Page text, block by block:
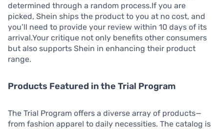
determined through a random process.If you are
picked, Shein ships the product to you at no cost, and
you’ll need to provide your review within 10 days of its
arrival.Your critique not only benefits other consumers
but also supports Shein in enhancing their product
range.
Products Featured in the Trial Program
The Trial Program offers a diverse array of products—
from fashion apparel to daily necessities. The catalog is